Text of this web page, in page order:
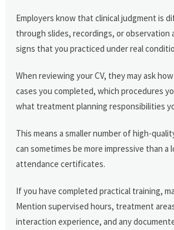
Employers know that clinical judgment is
through slides, recordings, or observation
signs that you practiced under real
When reviewing your CV, they may ask
cases you completed, which procedures
what treatment planning responsibilities
This means a smaller number of high-
can sometimes be more impressive than a
attendance certificates.
If you have completed practical training,
Mention supervised hours, treatment
interaction experience, and any